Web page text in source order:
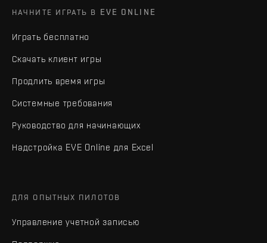
НАЧНИТЕ ИГРАТЬ В EVE ONLINE
Играть бесплатно
Скачать клиент игры
Продлить время игры
Системные требования
Руководство для начинающих
Надстройка EVE Online для Excel
ДЛЯ ОПЫТНЫХ ПИЛОТОВ
Управление учетной записью